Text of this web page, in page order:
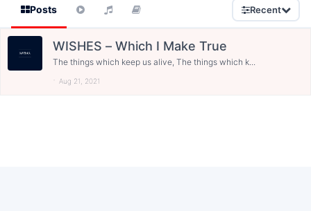
Posts Recent
WISHES – Which I Make True
The things which keep us alive, The things which k...
Aug 21, 2021